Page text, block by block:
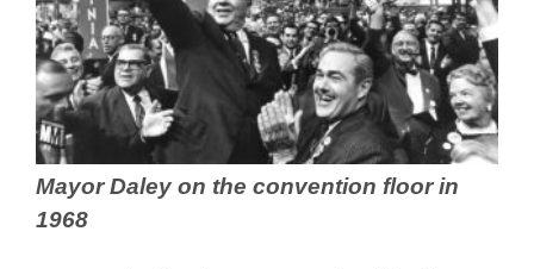
Mayor Daley on the convention floor in
1968